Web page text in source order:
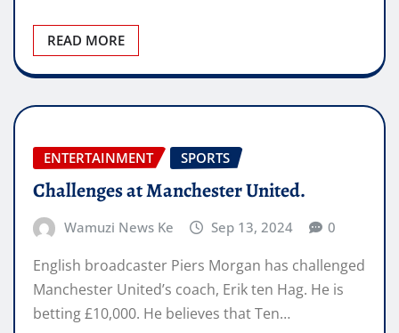
READ MORE
ENTERTAINMENT SPORTS
Challenges at Manchester United.
Wamuzi News Ke Sep 13, 2024 0
English broadcaster Piers Morgan has challenged
Manchester United’s coach, Erik ten Hag. He is
betting £10,000. He believes that Ten…